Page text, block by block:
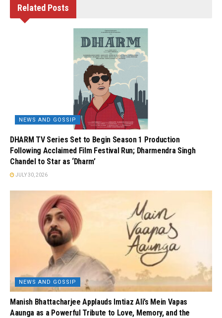
Related Posts
NEWS AND GOSSIP
DHARM TV Series Set to Begin Season 1 Production
Following Acclaimed Film Festival Run; Dharmendra Singh
Chandel to Star as ‘Dharm’
JULY 30, 2026
NEWS AND GOSSIP
Manish Bhattacharjee Applauds Imtiaz Ali’s Mein Vapas
Aaunga as a Powerful Tribute to Love, Memory, and the